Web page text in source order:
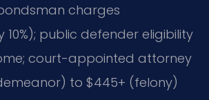
charges
public defender eligibility
court-appointed attorney
to $445+ (felony)